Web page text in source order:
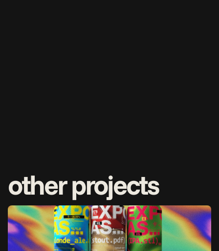
other projects